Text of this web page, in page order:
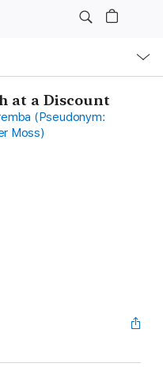
at a Discount
(Pseudonym:
Moss)